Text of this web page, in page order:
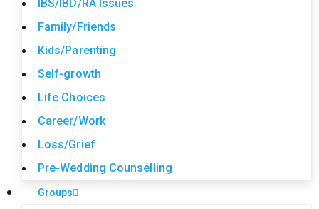
IBS/IBD/RA Issues
Family/Friends
Kids/Parenting
Self-growth
Life Choices
Career/Work
Loss/Grief
Pre-Wedding Counselling
Groups